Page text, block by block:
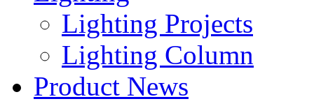
Lighting Projects
Lighting Column
Product News